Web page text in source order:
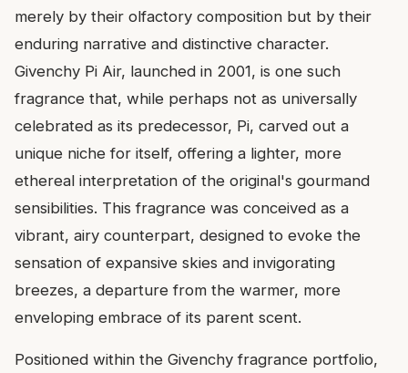
merely by their olfactory composition but by their
enduring narrative and distinctive character.
Givenchy Pi Air, launched in 2001, is one such
fragrance that, while perhaps not as universally
celebrated as its predecessor, Pi, carved out a
unique niche for itself, offering a lighter, more
ethereal interpretation of the original's gourmand
sensibilities. This fragrance was conceived as a
vibrant, airy counterpart, designed to evoke the
sensation of expansive skies and invigorating
breezes, a departure from the warmer, more
enveloping embrace of its parent scent.
Positioned within the Givenchy fragrance portfolio,